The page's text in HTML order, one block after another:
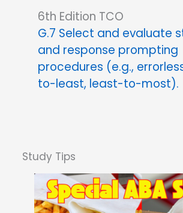
learning
techniques
6th Edition TCO
G.7 Select and evaluate
and response prompting
procedures (e.g.,
to-least, least-to-most).